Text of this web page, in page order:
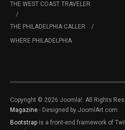
THE WEST COAST TRAVELER
THE PHILADELPHIA CALLER
WHERE PHILADELPHIA
Copyright © 2026 Joomla!. All Rights
Magazine - Designed by JoomlArt.com.
Bootstrap is a front-end framework of